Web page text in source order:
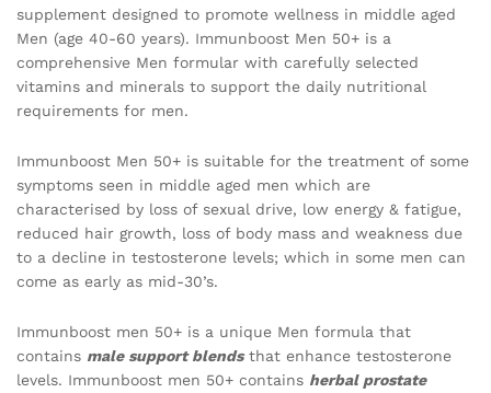
supplement designed to promote wellness in middle aged
Men (age 40-60 years). Immunboost Men 50+ is a
comprehensive Men formular with carefully selected
vitamins and minerals to support the daily nutritional
requirements for men.
Immunboost Men 50+ is suitable for the treatment of some
symptoms seen in middle aged men which are
characterised by loss of sexual drive, low energy & fatigue,
reduced hair growth, loss of body mass and weakness due
to a decline in testosterone levels; which in some men can
come as early as mid-30’s.
Immunboost men 50+ is a unique Men formula that
contains male support blendsthat enhance testosterone
levels. Immunboost men 50+ contains herbal prostate